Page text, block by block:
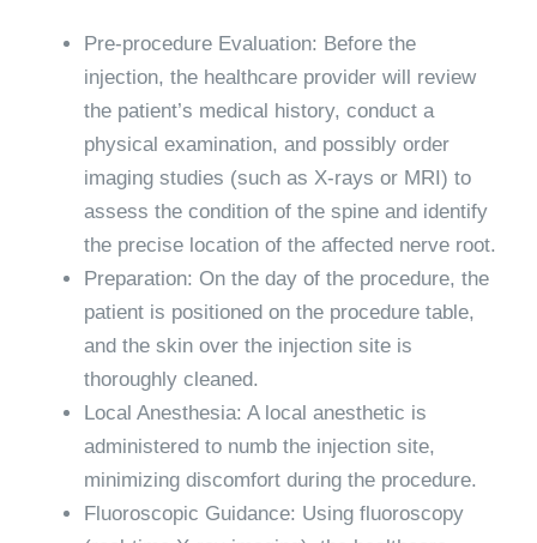
Pre-procedure Evaluation: Before the
injection, the healthcare provider will review
the patient’s medical history, conduct a
physical examination, and possibly order
imaging studies (such as X-rays or MRI) to
assess the condition of the spine and identify
the precise location of the affected nerve root.
Preparation: On the day of the procedure, the
patient is positioned on the procedure table,
and the skin over the injection site is
thoroughly cleaned.
Local Anesthesia: A local anesthetic is
administered to numb the injection site,
minimizing discomfort during the procedure.
Fluoroscopic Guidance: Using fluoroscopy